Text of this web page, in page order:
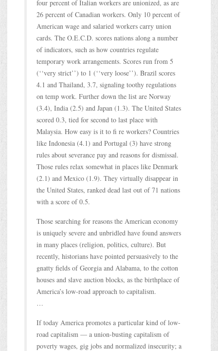
four percent of Italian workers are unionized, as are
26 percent of Canadian workers. Only 10 percent of
American wage and salaried workers carry union
cards. The O.E.C.D. scores nations along a number
of indicators, such as how countries regulate
temporary work arrangements. Scores run from 5
(‘‘very strict’’) to 1 (‘‘very loose’’). Brazil scores
4.1 and Thailand, 3.7, signaling toothy regulations
on temp work. Further down the list are Norway
(3.4), India (2.5) and Japan (1.3). The United States
scored 0.3, tied for second to last place with
Malaysia. How easy is it to fi re workers? Countries
like Indonesia (4.1) and Portugal (3) have strong
rules about severance pay and reasons for dismissal.
Those rules relax somewhat in places like Denmark
(2.1) and Mexico (1.9). They virtually disappear in
the United States, ranked dead last out of 71 nations
with a score of 0.5.
Those searching for reasons the American economy
is uniquely severe and unbridled have found answers
in many places (religion, politics, culture). But
recently, historians have pointed persuasively to the
gnatty fields of Georgia and Alabama, to the cotton
houses and slave auction blocks, as the birthplace of
America’s low-road approach to capitalism.
…
If today America promotes a particular kind of low-
road capitalism — a union-busting capitalism of
poverty wages, gig jobs and normalized insecurity; a